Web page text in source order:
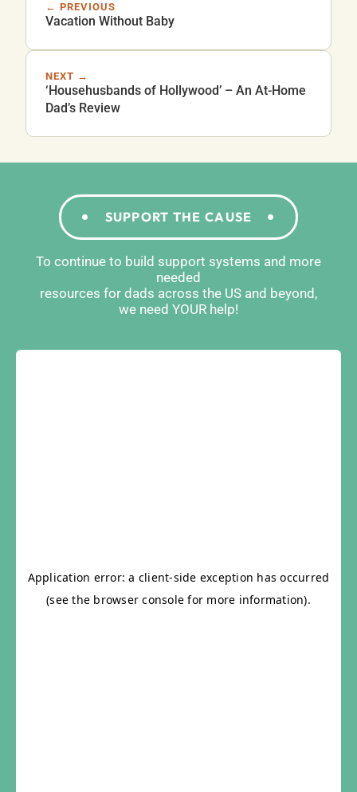
← PREVIOUS
Vacation Without Baby
NEXT →
‘Househusbands of Hollywood’ – An At-Home
Dad’s Review
SUPPORT THE CAUSE
To continue to build support systems and more
needed
resources for dads across the US and beyond,
we need YOUR help!